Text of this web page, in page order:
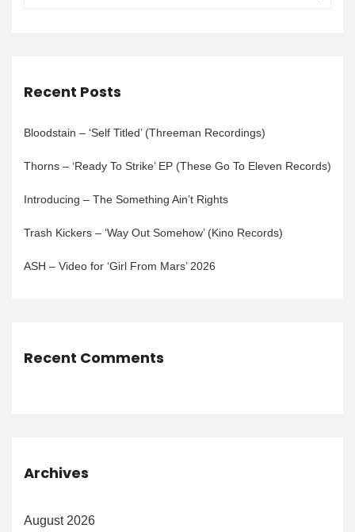
Recent Posts
Bloodstain – ‘Self Titled’ (Threeman Recordings)
Thorns – ‘Ready To Strike’ EP (These Go To Eleven Records)
Introducing – The Something Ain’t Rights
Trash Kickers – ‘Way Out Somehow’ (Kino Records)
ASH – Video for ‘Girl From Mars’ 2026
Recent Comments
Archives
August 2026